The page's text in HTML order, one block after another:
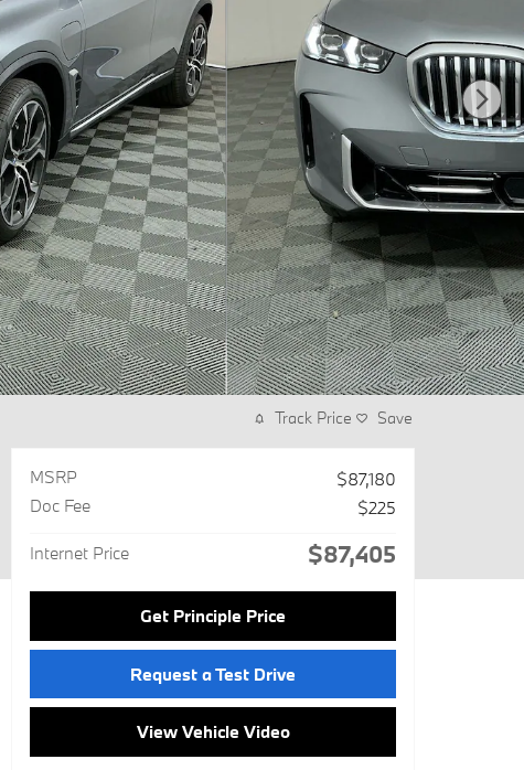
Track Price Save
MSRP
$87,180
Doc Fee
$225
Internet Price $87,405
Get Principle Price
Request a Test Drive
View Vehicle Video